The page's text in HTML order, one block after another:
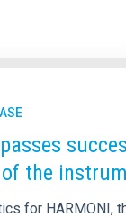
the
for HARMONI,